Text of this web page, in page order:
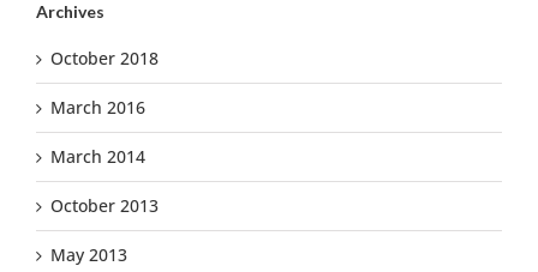
Archives
October 2018
March 2016
March 2014
October 2013
May 2013